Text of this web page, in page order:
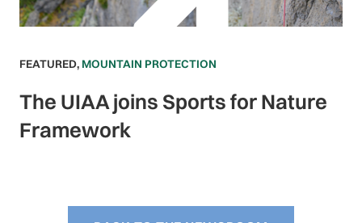
FEATURED, MOUNTAIN PROTECTION
The UIAA joins Sports for Nature
Framework